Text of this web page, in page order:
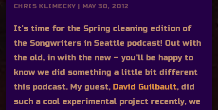
CHRIS KLIMECKY | MAY 30, 2012
It’s time for the Spring cleaning edition of
the Songwriters in Seattle podcast! Out with
the old, in with the new – you’ll be happy to
know we did something a little bit different
this podcast. My guest, David Guilbault, did
such a cool experimental project recently, we